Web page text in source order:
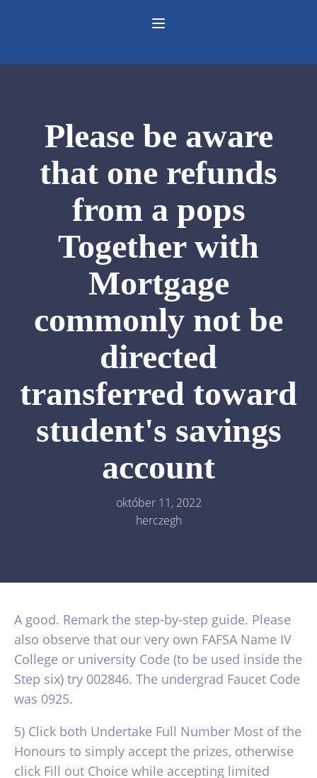
Please be aware
that one refunds
from a pops
Together with
Mortgage
commonly not be
directed
transferred toward
student's savings
account
október 11, 2022
herczegh
A good. Remark the step-by-step guide. Please
also observe that our very own FAFSA Name IV
College or university Code (to be used inside the
Step six) try 002846. The undergrad Faucet Code
was 0925.
5) Click both Undertake Full Number Most of the
Honours to simply accept the prizes, otherwise
click Fill out Choice while accepting limited